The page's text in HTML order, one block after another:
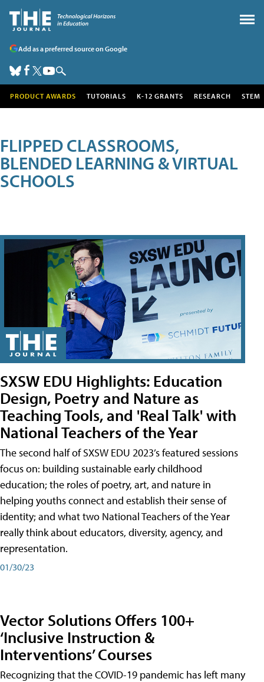
Add as a preferred source on Google
PRODUCT AWARDS TUTORIALS K-12 GRANTS RESEARCH STEM
FLIPPED CLASSROOMS,
BLENDED LEARNING & VIRTUAL
SCHOOLS
SXSW EDU Highlights: Education
Design, Poetry and Nature as
Teaching Tools, and 'Real Talk' with
National Teachers of the Year
The second half of SXSW EDU 2023’s featured sessions
focus on: building sustainable early childhood
education; the roles of poetry, art, and nature in
helping youths connect and establish their sense of
identity; and what two National Teachers of the Year
really think about educators, diversity, agency, and
representation.
01/30/23
Vector Solutions Offers 100+
‘Inclusive Instruction &
Interventions’ Courses
Recognizing that the COVID-19 pandemic has left many